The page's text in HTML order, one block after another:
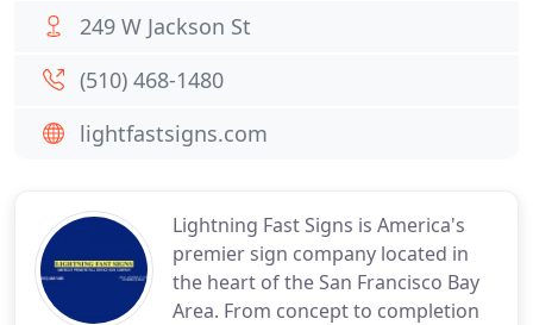
Lightning Fast Signs is America's
premier sign company located in
the heart of the San Francisco Bay
Area. From concept to completion
249 W Jackson St
(510) 468-1480
lightfastsigns.com